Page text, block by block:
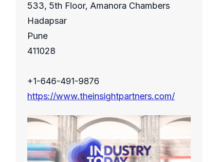
533, 5th Floor, Amanora Chambers
Hadapsar
Pune
411028
+1-646-491-9876
https://www.theinsightpartners.com/